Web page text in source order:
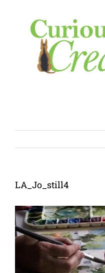
LA_Jo_still4